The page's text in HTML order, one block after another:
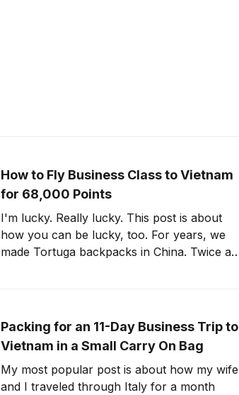
How to Fly Business Class to Vietnam
for 68,000 Points
I'm lucky. Really lucky. This post is about
how you can be lucky, too. For years, we
made Tortuga backpacks in China. Twice a
to Huizhou, outside
Packing for an 11-Day Business Trip to
Vietnam in a Small Carry On Bag
My most popular post is about how my wife
and I traveled through Italy for a month